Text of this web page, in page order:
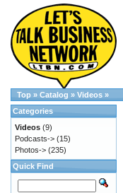
Top » Catalog » Videos »
Categories
Videos (9)
Podcasts-> (15)
Photos-> (235)
Quick Find